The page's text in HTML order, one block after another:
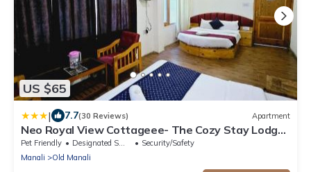
US $65
| 7.7(30 Reviews) Apartment
Neo Royal View Cottageee- The Cozy Stay Lodge
Manali
Pet Friendly Designated Smoking Area
Security/Safety
Manali
Old Manali